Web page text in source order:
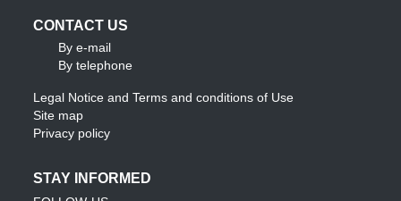
CONTACT US
By e-mail
By telephone
Legal Notice and Terms and conditions of Use
Site map
Privacy policy
STAY INFORMED